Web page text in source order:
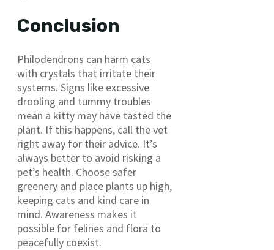
Conclusion
Philodendrons can harm cats
with crystals that irritate their
systems. Signs like excessive
drooling and tummy troubles
mean a kitty may have tasted the
plant. If this happens, call the vet
right away for their advice. It’s
always better to avoid risking a
pet’s health. Choose safer
greenery and place plants up high,
keeping cats and kind care in
mind. Awareness makes it
possible for felines and flora to
peacefully coexist.